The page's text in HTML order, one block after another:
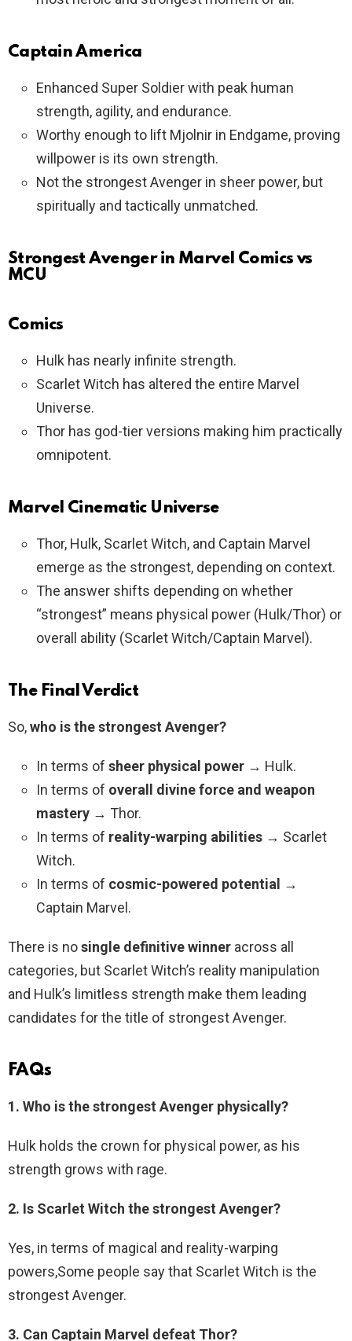
Captain America
Enhanced Super Soldier with peak human
strength, agility, and endurance.
Worthy enough to lift Mjolnir in Endgame, proving
willpower is its own strength.
Not the strongest Avenger in sheer power, but
spiritually and tactically unmatched.
Strongest Avenger in Marvel Comics vs
MCU
Comics
Hulk has nearly infinite strength.
Scarlet Witch has altered the entire Marvel
Universe.
Thor has god-tier versions making him practically
omnipotent.
Marvel Cinematic Universe
Thor, Hulk, Scarlet Witch, and Captain Marvel
emerge as the strongest, depending on context.
The answer shifts depending on whether
“strongest” means physical power (Hulk/Thor) or
overall ability (Scarlet Witch/Captain Marvel).
The Final Verdict
So,who is the strongest Avenger?
In terms of sheer physical power → Hulk.
In terms of overall divine force and weapon
mastery → Thor.
In terms of reality-warping abilities → Scarlet
Witch.
In terms of cosmic-powered potential →
Captain Marvel.
There is nosingle definitive winner across all
categories, but Scarlet Witch’s reality manipulation
and Hulk’s limitless strength make them leading
candidates for the title of strongest Avenger.
FAQs
1. Who is the strongest Avenger physically?
Hulk holds the crown for physical power, as his
strength grows with rage.
2. Is Scarlet Witch the strongest Avenger?
Yes, in terms of magical and reality-warping
powers,Some people say that Scarlet Witch is the
strongest Avenger.
3. Can Captain Marvel defeat Thor?